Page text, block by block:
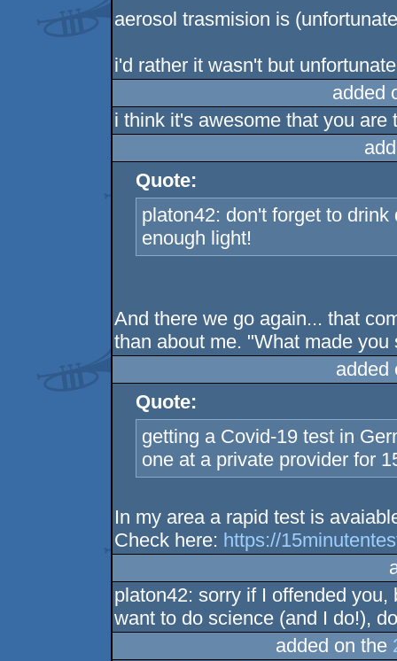
aerosol trasmision is
i'd rather it wasn't but
added
i think it's awesome that you are
Quote:
platon42: don't forget to
enough light!
And there we go again... that
than about me. "What made you
added
Quote:
getting a Covid-19 test in
one at a private provider for
In my area a rapid test is
Check here: https://
platon42: sorry if I offended
want to do science (and I do!),
added on the